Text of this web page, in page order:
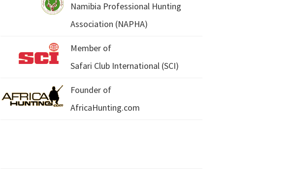
Namibia Professional Hunting
Association (NAPHA)
Member of
Safari Club International (SCI)
Founder of
AfricaHunting.com